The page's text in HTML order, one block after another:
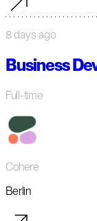
8 days ago
Business
Full-time
Cohere
Berlin